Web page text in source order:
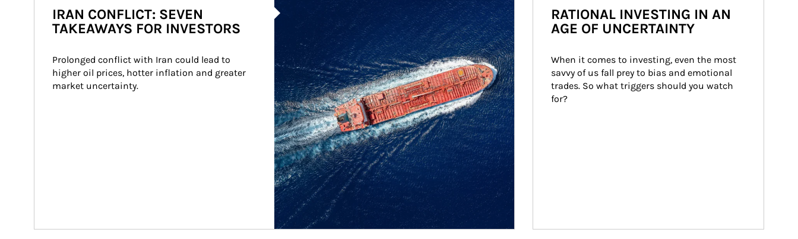
IRAN CONFLICT: SEVEN
TAKEAWAYS FOR INVESTORS
Prolonged conflict with Iran could lead to
higher oil prices, hotter inflation and greater
market uncertainty.
RATIONAL INVESTING IN AN
AGE OF UNCERTAINTY
When it comes to investing, even the most
savvy of us fall prey to bias and emotional
trades. So what triggers should you watch
for?